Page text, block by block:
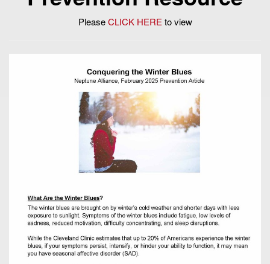
PleaseCLICK HERE to view